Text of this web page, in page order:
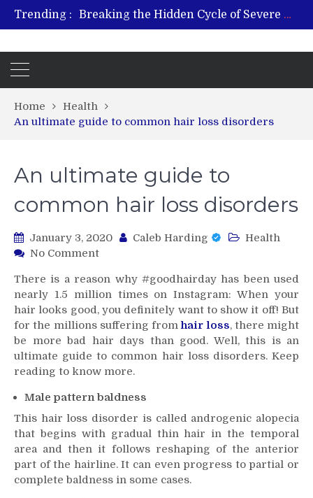
Trending :
From Plant to Relief: Understanding the Benefits of Hemp-Based Products
Revitalize and Strengthen with GHK Cu – Trusted for Safe, Effective Results
Home
Health
An ultimate guide to common hair loss disorders
An ultimate guide to
common hair loss disorders
January 3, 2020 Caleb Harding
Health
No Commenton
ultimate
guide
to
common
hair
loss
disorders
There is a reason why #goodhairday has been used
nearly 1.5 million times on Instagram: When your
hair looks good, you definitely want to show it off! But
for the millions suffering fromhair loss, there might
be more bad hair days than good. Well, this is an
ultimate guide to common hair lossdisorders. Keep
reading to know more.
Male pattern baldness
This hair loss disorder is called androgenic alopecia
that begins with gradual thin hair in the temporal
area and then it follows reshaping of the anterior
part of the hairline. It can even progress to partial or
complete baldness in some cases.